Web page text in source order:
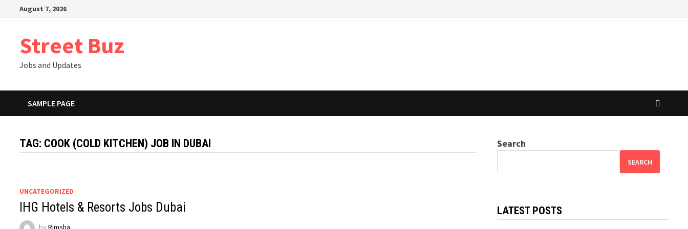
August 7, 2026
Street Buz
Jobs and Updates
SAMPLE PAGE
TAG: COOK (COLD KITCHEN) JOB IN DUBAI
UNCATEGORIZED
IHG Hotels & Resorts Jobs Dubai
Search
SEARCH
LATEST POSTS